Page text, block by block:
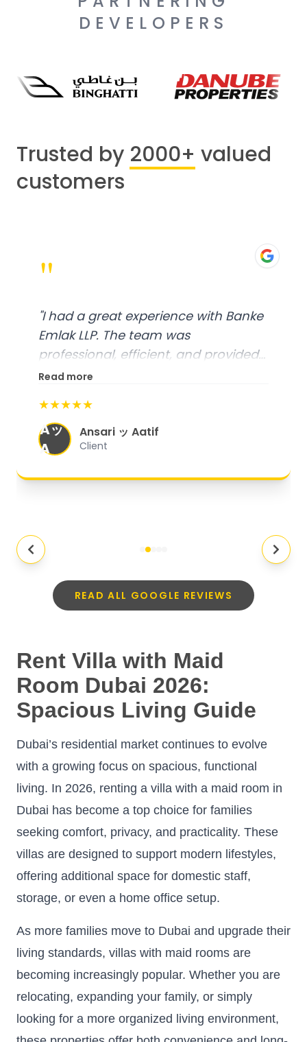
DEVELOPERS
Trusted by 2000+ valued
customers
"
"I had a great experience with Banke
Emlak LLP. The team was
professional, efficient, and provided
excellent customer service. From
organized, and they exceeded my
expectations."
Read more
★★★★★
Aッ
A
Ansari ッ Aatif
Client
READ ALL GOOGLE REVIEWS
Rent Villa with Maid
Room Dubai 2026:
Spacious Living Guide
Dubai’s residential market continues to evolve
with a growing focus on spacious, functional
living. In 2026, renting a villa with a maid room in
Dubai has become a top choice for families
seeking comfort, privacy, and practicality. These
villas are designed to support modern lifestyles,
offering additional space for domestic staff,
storage, or even a home office setup.
As more families move to Dubai and upgrade their
living standards, villas with maid rooms are
becoming increasingly popular. Whether you are
relocating, expanding your family, or simply
looking for a more organized living environment,